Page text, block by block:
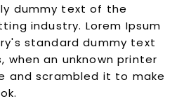
dummy text of the
industry. Lorem Ipsum
standard dummy text
when an unknown printer
and scrambled it to make